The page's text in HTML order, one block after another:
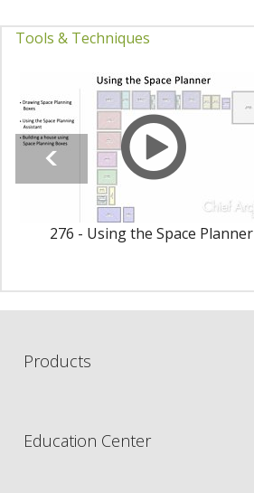
Tools & Techniques
276 - Using the Space Planner
Products
Education Center